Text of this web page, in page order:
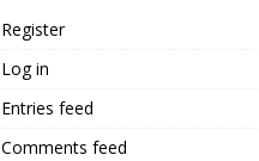
Register
Log in
Entries feed
Comments feed